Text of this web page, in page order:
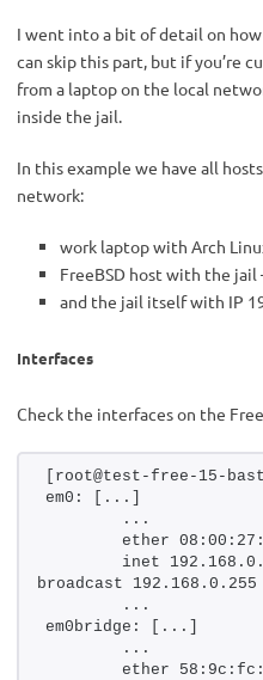
I went into a bit of detail on
can skip this part, but if you’re
from a laptop on the local
inside the jail.
In this example we have all
network:
work laptop with Arch
FreeBSD host with the jail
and the jail itself with IP
Interfaces
Check the interfaces on the
[root@test-free-15-
em0: [...]
        ...
ether
inet
broadcast 192.168.0.255
        ...
em0bridge: [...]
        ...
ether